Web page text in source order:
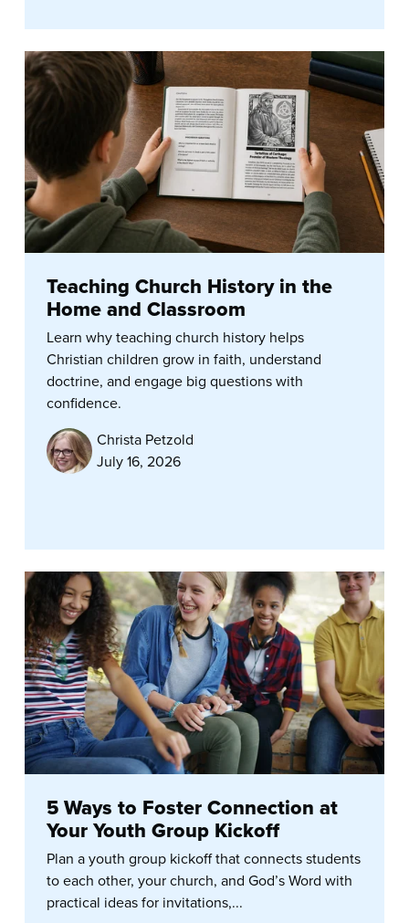
Teaching Church History in the
Home and Classroom
Learn why teaching church history helps
Christian children grow in faith, understand
doctrine, and engage big questions with
confidence.
Christa Petzold
July 16, 2026
5 Ways to Foster Connection at
Your Youth Group Kickoff
Plan a youth group kickoff that connects students
to each other, your church, and God’s Word with
practical ideas for invitations,...